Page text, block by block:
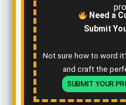
Need a
Submit
Not sure how to word
and craft the
SUBMIT YOUR